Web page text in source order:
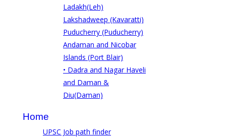
Ladakh(Leh)
Lakshadweep (Kavaratti)
Puducherry (Puducherry)
Andaman and Nicobar
Islands (Port Blair)
• Dadra and Nagar Haveli
and Daman &
Diu(Daman)
Home
UPSC Job path finder